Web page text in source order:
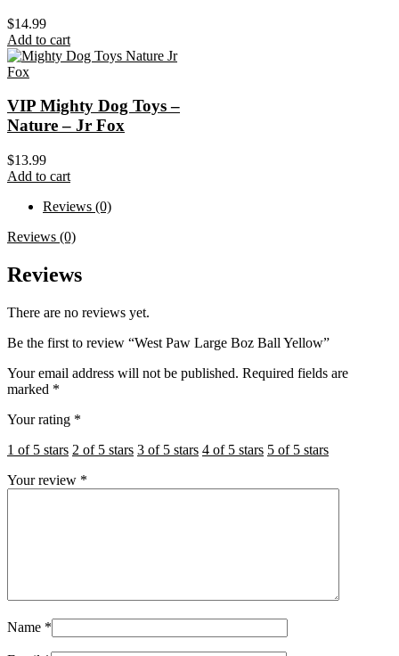
$14.99
Add to cart
VIP Mighty Dog Toys –
Nature – Jr Fox
$13.99
Add to cart
Reviews (0)
Reviews (0)
Reviews
There are no reviews yet.
Be the first to review “West Paw Large Boz Ball Yellow”
Your email address will not be published. Required fields are
marked *
Your rating *
1 of 5 stars 2 of 5 stars 3 of 5 stars 4 of 5 stars 5 of 5 stars
Your review *
Name *